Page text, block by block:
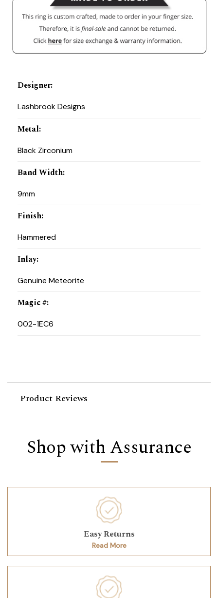
Designer:
Lashbrook Designs
Metal:
Black Zirconium
Band Width:
9mm
Finish:
Hammered
Inlay:
Genuine Meteorite
Magic #:
002-1EC6
Product Reviews
Shop with Assurance
Easy Returns
Read More